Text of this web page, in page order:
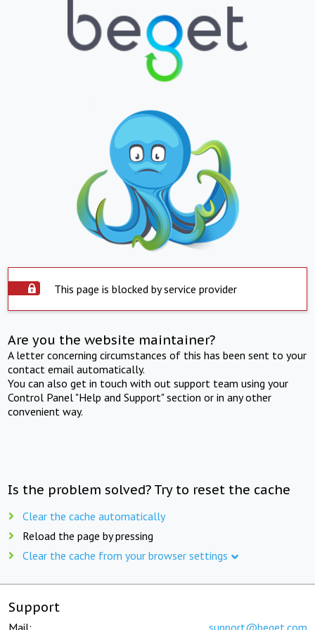
This page is blocked by service provider
Are you the website maintainer?
A letter concerning circumstances of this has been sent to your
contact email automatically.
You can also get in touch with out support team using your
Control Panel "Help and Support" section or in any other
convenient way.
Is the problem solved? Try to reset the cache
Clear the cache automatically
Reload the page by pressing
Clear the cache from your browser settings
Support
Mail: support@beget.com